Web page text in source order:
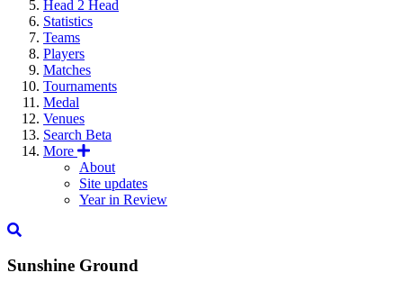
Head 2 Head
Statistics
Teams
Players
Matches
Tournaments
Medal
Venues
Search Beta
More
About
Site updates
Year in Review
Sunshine Ground